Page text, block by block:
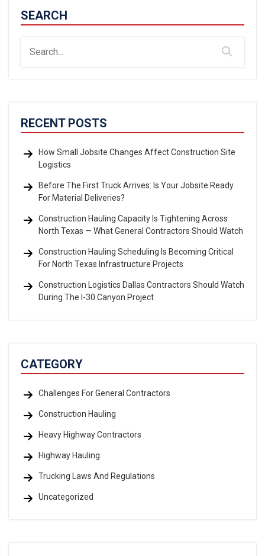
SEARCH
RECENT POSTS
How Small Jobsite Changes Affect Construction Site
Logistics
Before The First Truck Arrives: Is Your Jobsite Ready
For Material Deliveries?
Construction Hauling Capacity Is Tightening Across
North Texas — What General Contractors Should Watch
Construction Hauling Scheduling Is Becoming Critical
For North Texas Infrastructure Projects
Construction Logistics Dallas Contractors Should Watch
During The I-30 Canyon Project
CATEGORY
Challenges For General Contractors
Construction Hauling
Heavy Highway Contractors
Highway Hauling
Trucking Laws And Regulations
Uncategorized